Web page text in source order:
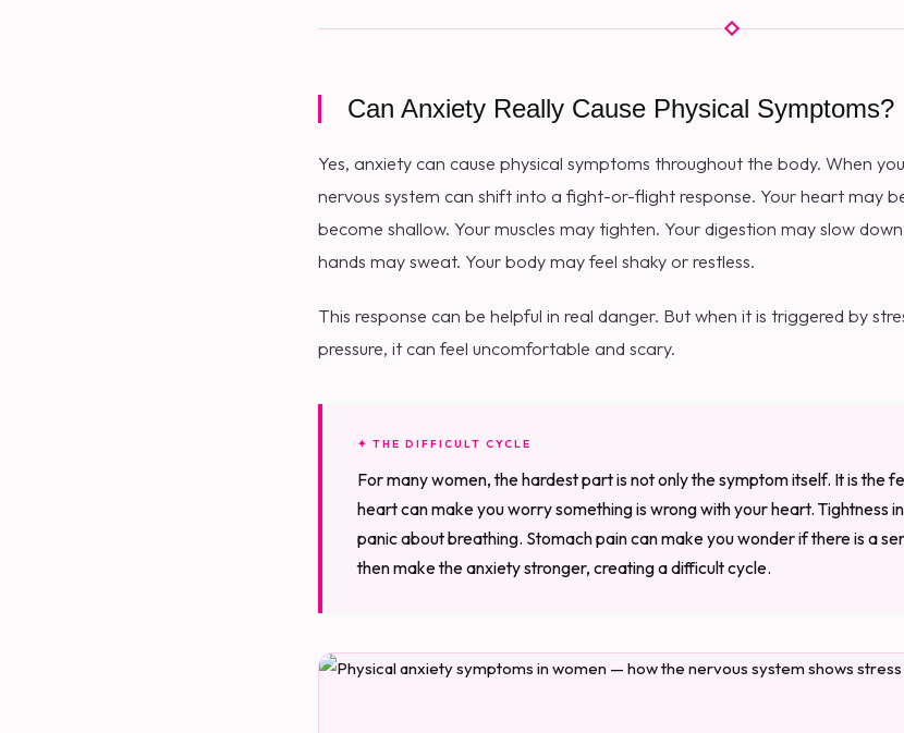
Can Anxiety Really Cause Physical Symptoms?
Yes, anxiety can cause physical symptoms throughout the body. When
nervous system can shift into a fight-or-flight response. Your heart may
become shallow. Your muscles may tighten. Your digestion may slow
hands may sweat. Your body may feel shaky or restless.
This response can be helpful in real danger. But when it is triggered by
pressure, it can feel uncomfortable and scary.
✦ THE DIFFICULT CYCLE
For many women, the hardest part is not only the symptom itself. It is the
heart can make you worry something is wrong with your heart. Tightness
panic about breathing. Stomach pain can make you wonder if there is a
then make the anxiety stronger, creating a difficult cycle.